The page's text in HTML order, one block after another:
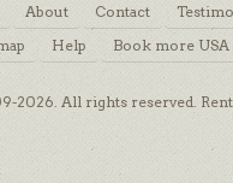
About Contact
Help Book more
2026. All rights reserved.